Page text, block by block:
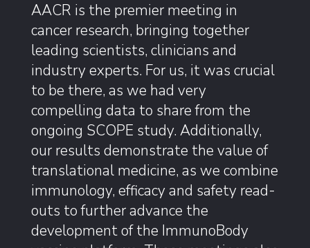
AACR is the premier meeting in
cancer research, bringing together
leading scientists, clinicians and
industry experts. For us, it was crucial
to be there, as we had very
compelling data to share from the
ongoing SCOPE study. Additionally,
our results demonstrate the value of
translational medicine, as we combine
immunology, efficacy and safety read-
outs to further advance the
development of the ImmunoBody